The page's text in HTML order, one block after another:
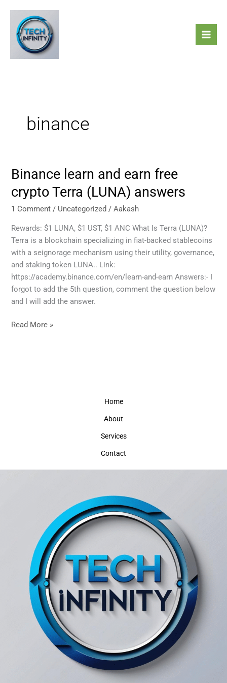
content
binance
Binance learn and earn free
crypto Terra (LUNA) answers
1 Comment / Uncategorized /Aakash
Rewards: $1 LUNA, $1 UST, $1 ANC What Is Terra (LUNA)?
Terra is a blockchain specializing in fiat-backed stablecoins
with a seignorage mechanism using their utility, governance,
and staking token LUNA.. Link:
https://academy.binance.com/en/learn-and-earn Answers:- I
forgot to add the 5th question, comment the question below
and I will add the answer.
Binance
and
earn
crypto
Terra
(LUNA)
answers
Read More »
Home
About
Services
Contact